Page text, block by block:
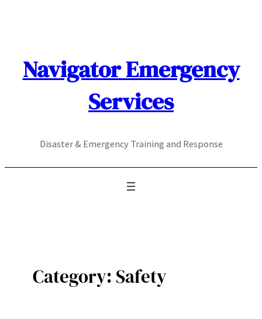
Navigator Emergency
Services
Disaster & Emergency Training and Response
Category: Safety